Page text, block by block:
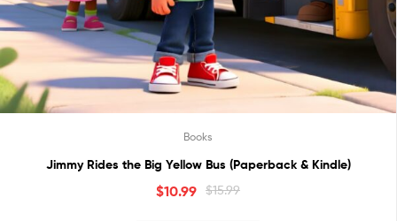
Books
Jimmy Rides the Big Yellow Bus (Paperback & Kindle)
$15.99
$10.99